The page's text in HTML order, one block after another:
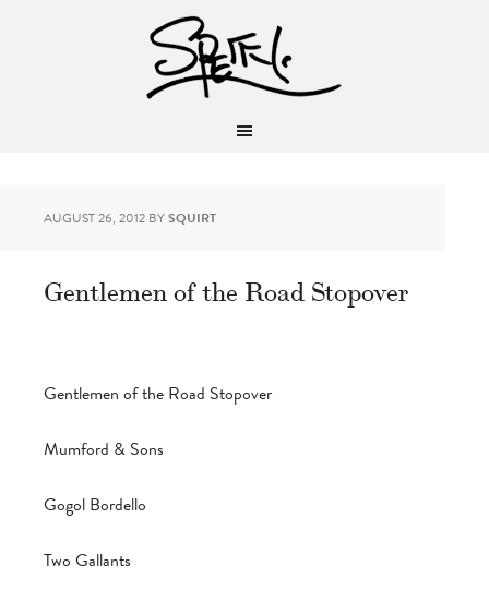
AUGUST 26, 2012 BYSQUIRT
Gentlemen of the Road Stopover
Gentlemen of the Road Stopover
Mumford & Sons
Gogol Bordello
Two Gallants